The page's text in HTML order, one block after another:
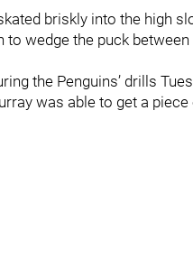
briskly into the high
wedge the puck
the Penguins’ drills
was able to get a